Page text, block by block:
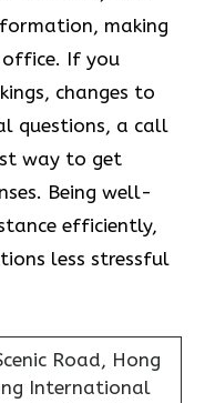
making
If you
changes to
questions, a call
way to get
Being well-
efficiently,
less stressful
Road, Hong
International